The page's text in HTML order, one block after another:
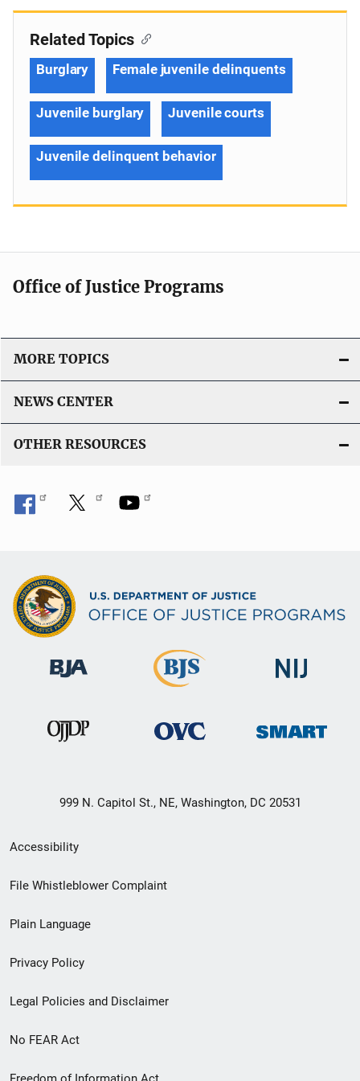
Related Topics
Burglary Female juvenile delinquents
Juvenile burglary Juvenile courts
Juvenile delinquent behavior
Office of Justice Programs
MORE TOPICS
NEWS CENTER
OTHER RESOURCES
999 N. Capitol St., NE, Washington, DC 20531
Secondary
Footer
menu
Accessibility
File Whistleblower Complaint
Plain Language
Privacy Policy
Legal Policies and Disclaimer
No FEAR Act